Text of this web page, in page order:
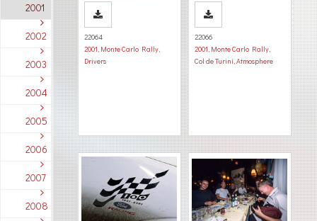
2001
2002
2003
2004
2005
2006
2007
2008
22064
2001, Monte Carlo Rally,
Drivers
22066
2001, Monte Carlo Rally,
Col de Turini,Atmosphere